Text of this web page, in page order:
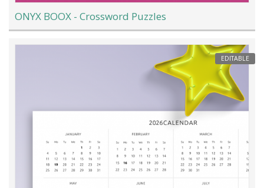
ONYX BOOX - Crossword Puzzles
EDITABLE